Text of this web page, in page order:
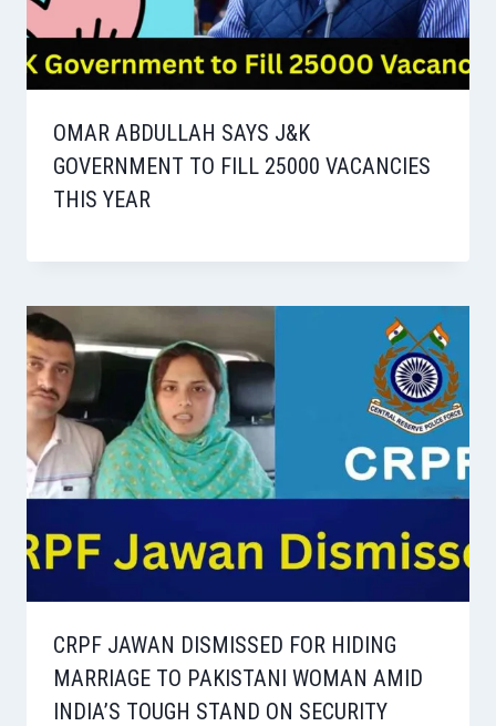
OMAR ABDULLAH SAYS J&K
GOVERNMENT TO FILL 25000 VACANCIES
THIS YEAR
CRPF JAWAN DISMISSED FOR HIDING
MARRIAGE TO PAKISTANI WOMAN AMID
INDIA’S TOUGH STAND ON SECURITY